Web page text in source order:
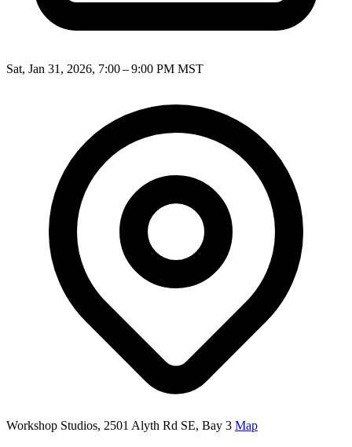
Sat, Jan 31, 2026, 7:00 – 9:00 PM MST
Workshop Studios, 2501 Alyth Rd SE, Bay 3 Map